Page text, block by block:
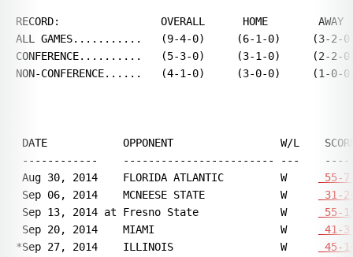
RECORD:                OVERALL      HOME        AWAY
ALL GAMES...........   (9-4-0)     (6-1-0)     (3-2-
CONFERENCE..........   (5-3-0)     (3-1-0)     (2-
NON-CONFERENCE......   (4-1-0)     (3-0-0)     (1-
DATE            OPPONENT                 W/L    SCORE
------------    ------------------------ ---
Aug 30, 2014    FLORIDA ATLANTIC         W
Sep 06, 2014    MCNEESE STATE            W
31-
Sep 13, 2014 at Fresno State             W
55-
Sep 20, 2014    MIAMI                    W
41-
*Sep 27, 2014    ILLINOIS                 W
45-